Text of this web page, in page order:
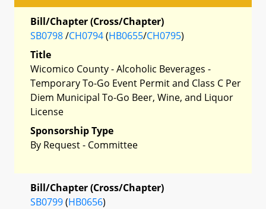
Bill/Chapter (Cross/Chapter)
SB0798/CH0794(HB0655/CH0795)
Title
Wicomico County - Alcoholic Beverages -
Temporary To-Go Event Permit and Class C Per
Diem Municipal To-Go Beer, Wine, and Liquor
License
Sponsorship Type
By Request - Committee
Bill/Chapter (Cross/Chapter)
SB0799(HB0656)